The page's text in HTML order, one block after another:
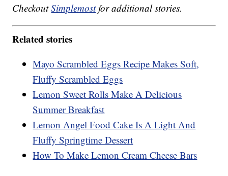
CheckoutSimplemostfor additional stories.
Related stories
Mayo Scrambled Eggs Recipe Makes Soft,
Fluffy Scrambled Eggs
Lemon Sweet Rolls Make A Delicious
Summer Breakfast
Lemon Angel Food Cake Is A Light And
Fluffy Springtime Dessert
How To Make Lemon Cream Cheese Bars